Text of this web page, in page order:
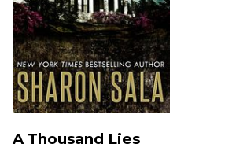
A Thousand Lies